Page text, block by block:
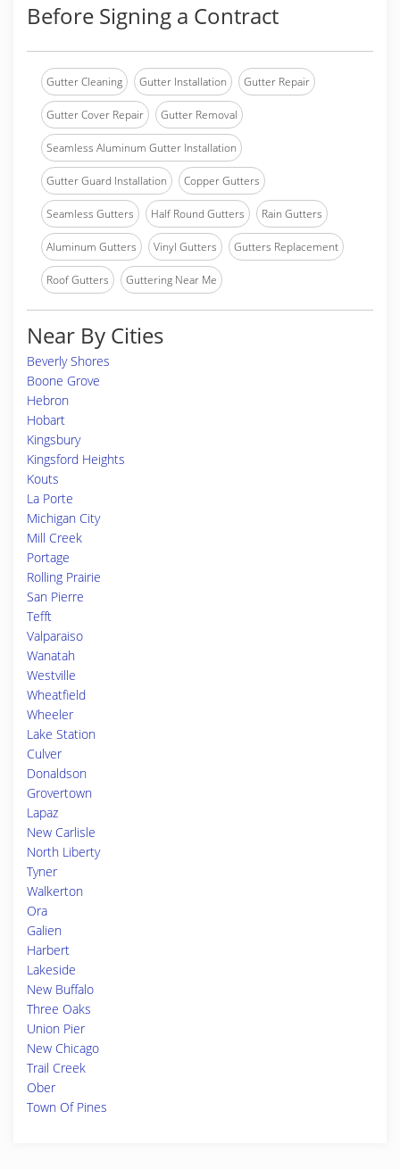
Before Signing a Contract
Gutter Cleaning Gutter Installation Gutter Repair
Gutter Cover Repair Gutter Removal
Seamless Aluminum Gutter Installation
Gutter Guard Installation Copper Gutters
Seamless Gutters Half Round Gutters Rain Gutters
Aluminum Gutters Vinyl Gutters Gutters Replacement
Roof Gutters Guttering Near Me
Near By Cities
Beverly Shores
Boone Grove
Hebron
Hobart
Kingsbury
Kingsford Heights
Kouts
La Porte
Michigan City
Mill Creek
Portage
Rolling Prairie
San Pierre
Tefft
Valparaiso
Wanatah
Westville
Wheatfield
Wheeler
Lake Station
Culver
Donaldson
Grovertown
Lapaz
New Carlisle
North Liberty
Tyner
Walkerton
Ora
Galien
Harbert
Lakeside
New Buffalo
Three Oaks
Union Pier
New Chicago
Trail Creek
Ober
Town Of Pines